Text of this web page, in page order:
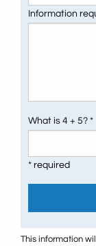
Information
What is 4 + 5? *
* required
This information